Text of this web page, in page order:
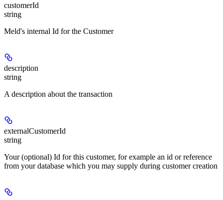
customerId
string
Meld's internal Id for the Customer
description
string
A description about the transaction
externalCustomerId
string
Your (optional) Id for this customer, for example an id or reference
from your database which you may supply during customer creation